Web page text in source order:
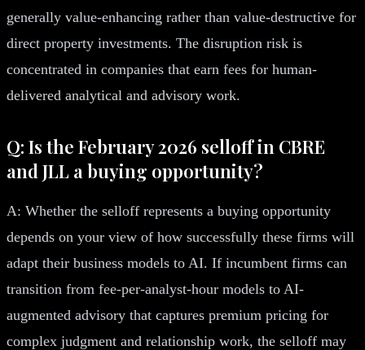
generally value-enhancing rather than value-destructive for
direct property investments. The disruption risk is
concentrated in companies that earn fees for human-
delivered analytical and advisory work.
Q: Is the February 2026 selloff in CBRE
and JLL a buying opportunity?
A: Whether the selloff represents a buying opportunity
depends on your view of how successfully these firms will
adapt their business models to AI. If incumbent firms can
transition from fee-per-analyst-hour models to AI-
augmented advisory that captures premium pricing for
complex judgment and relationship work, the selloff may